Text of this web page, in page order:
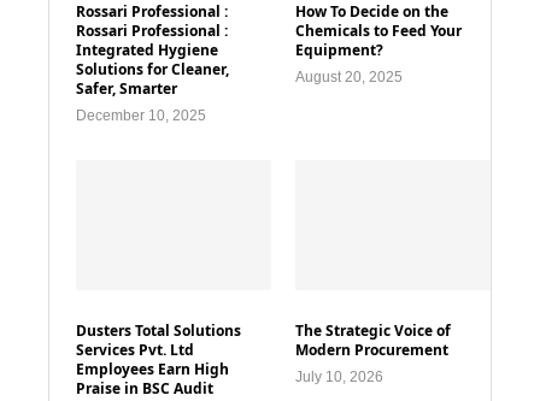
Rossari Professional :
Rossari Professional :
Integrated Hygiene
Solutions for Cleaner,
Safer, Smarter
December 10, 2025
How To Decide on the
Chemicals to Feed Your
Equipment?
August 20, 2025
Dusters Total Solutions
Services Pvt. Ltd
Employees Earn High
Praise in BSC Audit
The Strategic Voice of
Modern Procurement
July 10, 2026